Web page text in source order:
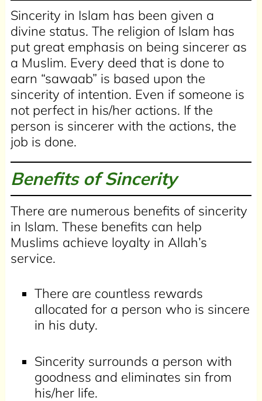
Sincerity in Islam has been given a
divine status. The religion of Islam has
put great emphasis on being sincerer as
a Muslim. Every deed that is done to
earn “sawaab” is based upon the
sincerity of intention. Even if someone is
not perfect in his/her actions. If the
person is sincerer with the actions, the
job is done.
Benefits of Sincerity
There are numerous benefits of sincerity
in Islam. These benefits can help
Muslims achieve loyalty in Allah’s
service.
There are countless rewards
allocated for a person who is sincere
in his duty.
Sincerity surrounds a person with
goodness and eliminates sin from
his/her life.